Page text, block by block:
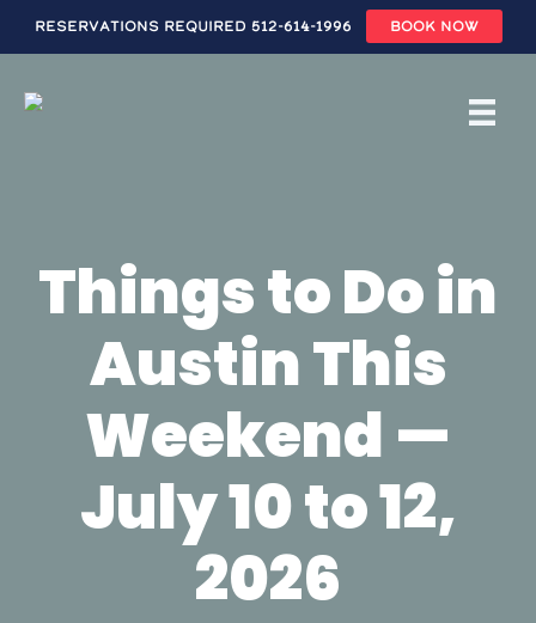
Reservations Required 512-614-1996 BOOK NOW
main
Things to Do in
Austin This
Weekend —
July 10 to 12,
2026